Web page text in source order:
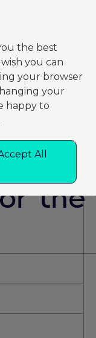
the
the best
you can
your browser
your
happy to
All